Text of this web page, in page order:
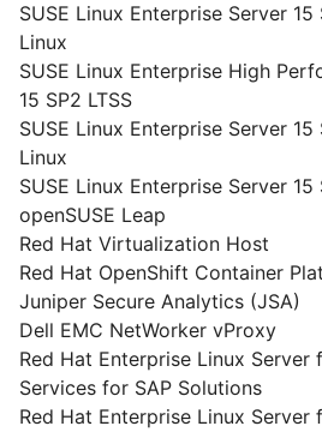
SUSE Linux Enterprise Server
Linux
SUSE Linux Enterprise High
15 SP2 LTSS
SUSE Linux Enterprise Server
Linux
SUSE Linux Enterprise Server 15
openSUSE Leap
Red Hat Virtualization Host
Red Hat OpenShift Container
Juniper Secure Analytics (JSA)
Dell EMC NetWorker vProxy
Red Hat Enterprise Linux
Services for SAP Solutions
Red Hat Enterprise Linux Server